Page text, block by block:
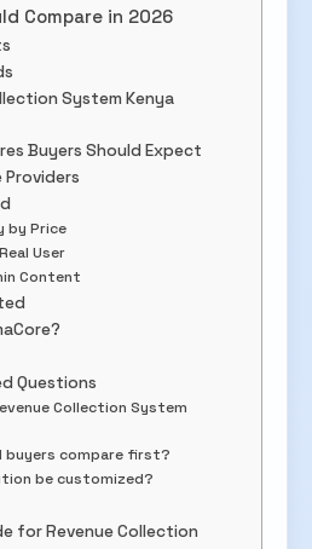
Compare in 2026
System Kenya
Buyers Should Expect
Providers
by Price
User
Content
Questions
Collection System
buyers compare first?
be customized?
for Revenue Collection